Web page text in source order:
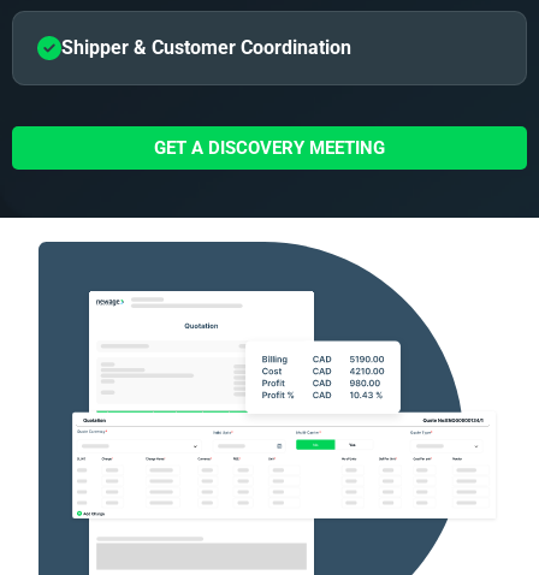
Shipper & Customer Coordination
GET A DISCOVERY MEETING